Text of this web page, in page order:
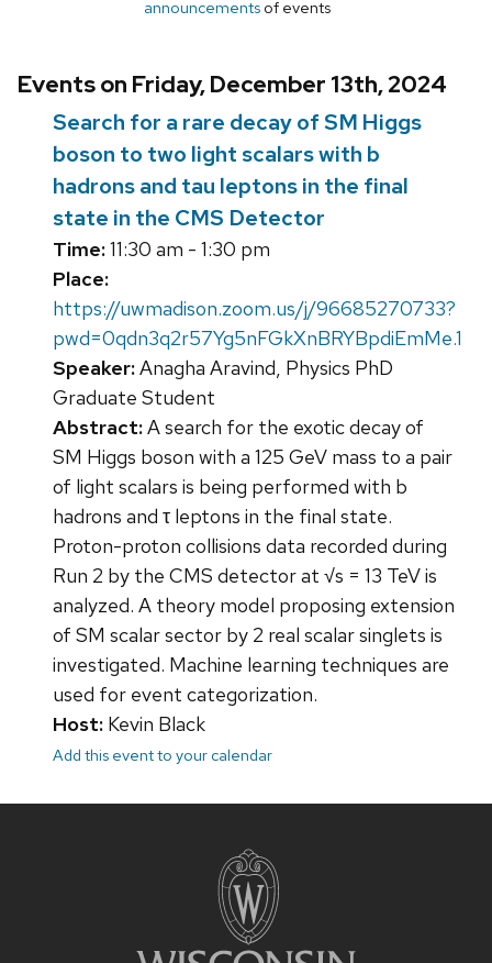
announcements of events
Events on Friday, December 13th, 2024
Search for a rare decay of SM Higgs
boson to two light scalars with b
hadrons and tau leptons in the final
state in the CMS Detector
Time:11:30 am - 1:30 pm
Place:
https://uwmadison.zoom.us/j/96685270733?
pwd=0qdn3q2r57Yg5nFGkXnBRYBpdiEmMe.1
Speaker:Anagha Aravind, Physics PhD
Graduate Student
Abstract:A search for the exotic decay of
SM Higgs boson with a 125 GeV mass to a pair
of light scalars is being performed with b
hadrons and τ leptons in the final state.
Proton-proton collisions data recorded during
Run 2 by the CMS detector at √s = 13 TeV is
analyzed. A theory model proposing extension
of SM scalar sector by 2 real scalar singlets is
investigated. Machine learning techniques are
used for event categorization.
Host: Kevin Black
Add this event to your calendar